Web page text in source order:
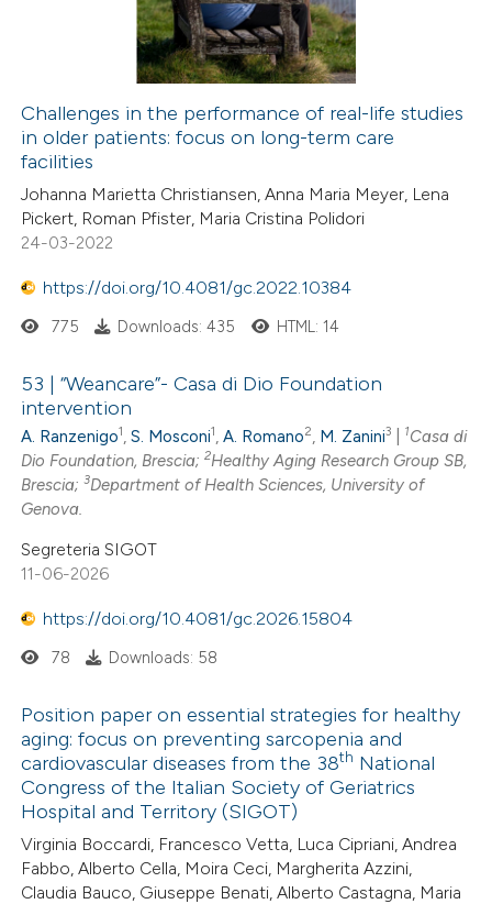
Challenges in the performance of real-life studies
in older patients: focus on long-term care
facilities
Johanna Marietta Christiansen, Anna Maria Meyer, Lena
Pickert, Roman Pfister, Maria Cristina Polidori
24-03-2022
https://doi.org/10.4081/gc.2022.10384
775 Downloads: 435 HTML: 14
53 | “Weancare”- Casa di Dio Foundation
intervention
A. Ranzenigo1,S. Mosconi1,A. Romano2, M. Zanini3 1Casa di
Dio Foundation, Brescia;2Healthy Aging Research Group SB,
Brescia;3Department of Health Sciences, University of
Genova.
Segreteria SIGOT
11-06-2026
https://doi.org/10.4081/gc.2026.15804
78 Downloads: 58
Position paper on essential strategies for healthy
aging: focus on preventing sarcopenia and
cardiovascular diseases from the 38th National
Congress of the Italian Society of Geriatrics
Hospital and Territory (SIGOT)
Virginia Boccardi, Francesco Vetta, Luca Cipriani, Andrea
Fabbo, Alberto Cella, Moira Ceci, Margherita Azzini,
Claudia Bauco, Giuseppe Benati, Alberto Castagna, Maria